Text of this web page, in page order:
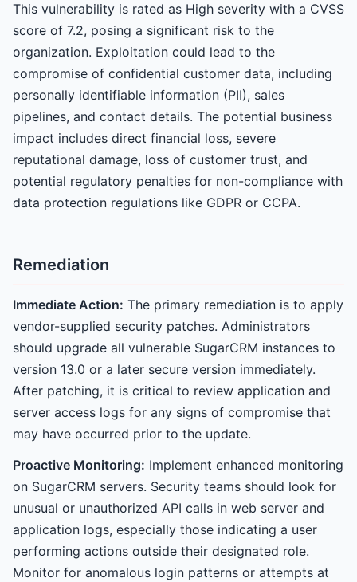
This vulnerability is rated as High severity with a CVSS
score of 7.2, posing a significant risk to the
organization. Exploitation could lead to the
compromise of confidential customer data, including
personally identifiable information (PII), sales
pipelines, and contact details. The potential business
impact includes direct financial loss, severe
reputational damage, loss of customer trust, and
potential regulatory penalties for non-compliance with
data protection regulations like GDPR or CCPA.
Remediation
Immediate Action: The primary remediation is to apply
vendor-supplied security patches. Administrators
should upgrade all vulnerable SugarCRM instances to
version 13.0 or a later secure version immediately.
After patching, it is critical to review application and
server access logs for any signs of compromise that
may have occurred prior to the update.
Proactive Monitoring: Implement enhanced monitoring
on SugarCRM servers. Security teams should look for
unusual or unauthorized API calls in web server and
application logs, especially those indicating a user
performing actions outside their designated role.
Monitor for anomalous login patterns or attempts at